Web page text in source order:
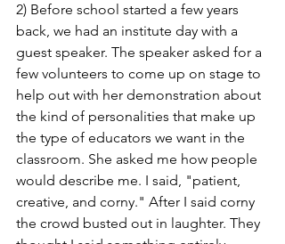
2) Before school started a few years
back, we had an institute day with a
guest speaker. The speaker asked for a
few volunteers to come up on stage to
help out with her demonstration about
the kind of personalities that make up
the type of educators we want in the
classroom. She asked me how people
would describe me. I said, "patient,
creative, and corny." After I said corny
the crowd busted out in laughter. They